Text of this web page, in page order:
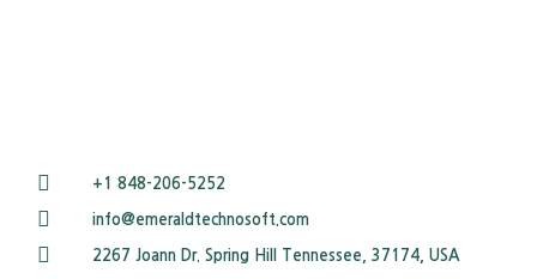
+1 848-206-5252
info@emeraldtechnosoft.com
2267 Joann Dr. Spring Hill Tennessee, 37174, USA